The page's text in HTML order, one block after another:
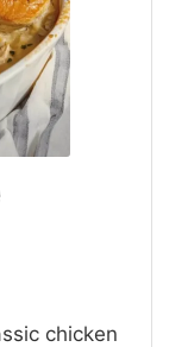
chicken